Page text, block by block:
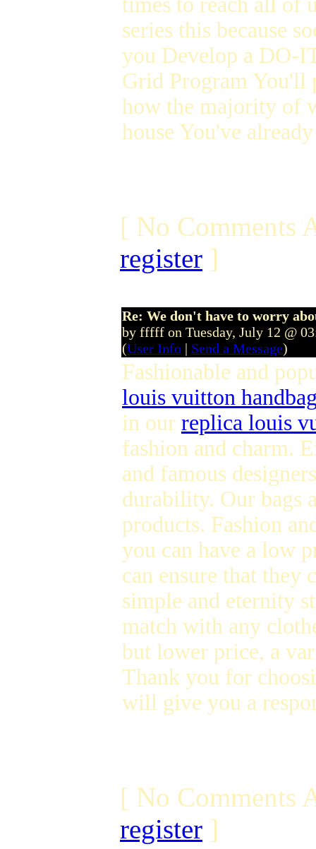
series this because
you Develop a DO-
Grid Program
how the majority of
house You've
[ No Comments
register ]
Re: We don't have to worry
by fffff on Tuesday, July 12 @
(User Info | Send a Message)
Fashionable and
louis vuitton
in our replica louis
fashion and charm.
and famous
durability. Our bags
products. Fashion
you can have a low
can ensure that they
simple and eternity
match with any
but lower price, a
Thank you for
will give you a
[ No Comments
register ]